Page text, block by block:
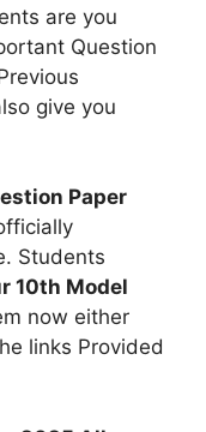
are you
Question
give you
Paper
Students
10th Model
now either
links Provided